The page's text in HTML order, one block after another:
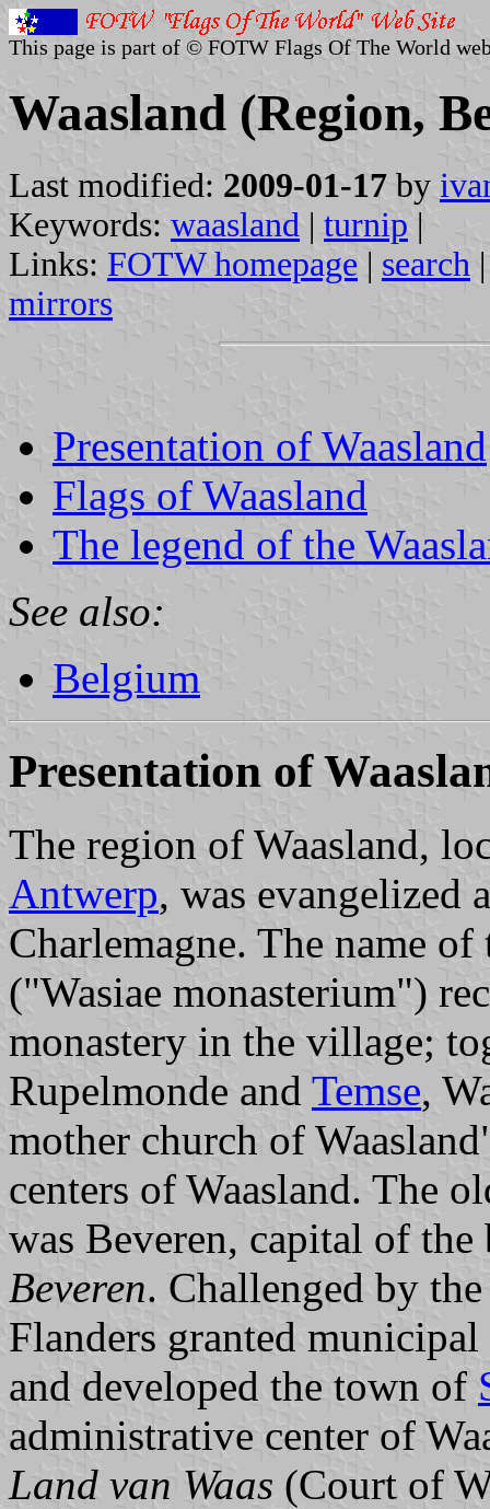
This page is part of © FOTW Flags Of The World
Waasland (Region,
Last modified: 2009-01-17 by
Keywords: waasland | turnip |
Links: FOTW homepage | search
mirrors
Presentation of Waasland
Flags of Waasland
The legend of the
See also:
Belgium
Presentation of
The region of Waasland,
Antwerp, was evangelized
Charlemagne. The name
("Wasiae monasterium")
monastery in the village;
Rupelmonde and Temse,
mother church of
centers of Waasland. The
was Beveren, capital of
Beveren. Challenged by
Flanders granted
and developed the town of
administrative center of
Land van Waas (Court of